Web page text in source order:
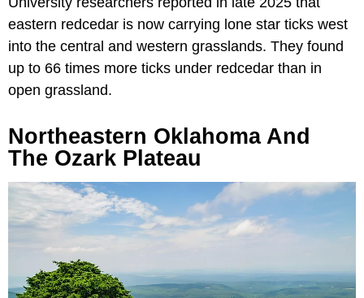
eastern redcedar is now carrying lone star ticks west
into the central and western grasslands. They found
up to 66 times more ticks under redcedar than in
open grassland.
Northeastern Oklahoma And
The Ozark Plateau